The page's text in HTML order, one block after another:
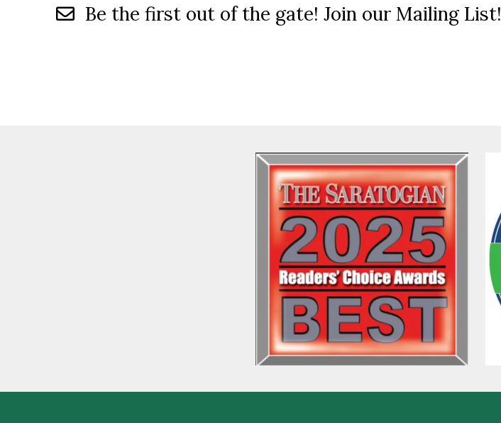
Be the first out of the gate! Join our Mailing List!